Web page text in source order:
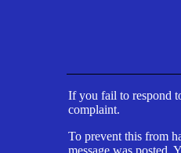
If you fail to respond
complaint.
To prevent this from